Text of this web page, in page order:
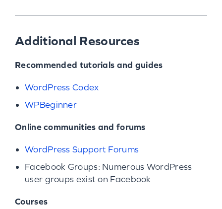
Additional Resources
Recommended tutorials and guides
WordPress Codex
WPBeginner
Online communities and forums
WordPress Support Forums
Facebook Groups: Numerous WordPress
user groups exist on Facebook
Courses